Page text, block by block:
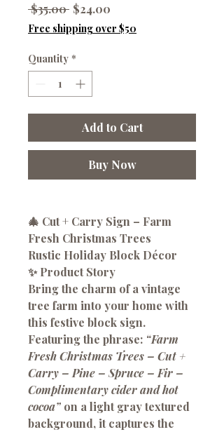
$35.00 Regular
Price
$24.00
Price
Free shipping over $50
Quantity *
Add to Cart
Buy Now
🎄 Cut + Carry Sign – Farm
Fresh Christmas Trees
Rustic Holiday Block Décor
✨ Product Story
Bring the charm of a vintage
tree farm into your home with
this festive block sign.
Featuring the phrase: “Farm
Fresh Christmas Trees – Cut +
Carry – Pine – Spruce – Fir –
Complimentary cider and hot
cocoa” on a light gray textured
background, it captures the